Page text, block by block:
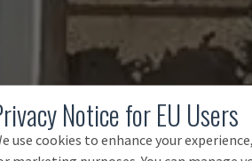
Notice for EU Users
use cookies to enhance your